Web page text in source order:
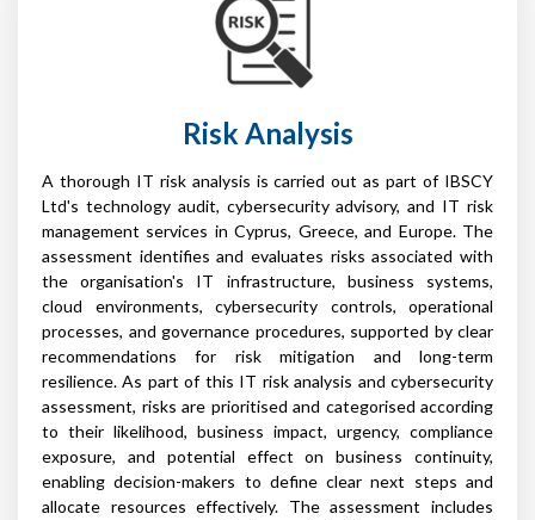
Risk Analysis
A thorough IT risk analysis is carried out as part of IBSCY
Ltd's technology audit, cybersecurity advisory, and IT risk
management services in Cyprus, Greece, and Europe. The
assessment identifies and evaluates risks associated with
the organisation's IT infrastructure, business systems,
cloud environments, cybersecurity controls, operational
processes, and governance procedures, supported by clear
recommendations for risk mitigation and long-term
resilience. As part of this IT risk analysis and cybersecurity
assessment, risks are prioritised and categorised according
to their likelihood, business impact, urgency, compliance
exposure, and potential effect on business continuity,
enabling decision-makers to define clear next steps and
allocate resources effectively. The assessment includes